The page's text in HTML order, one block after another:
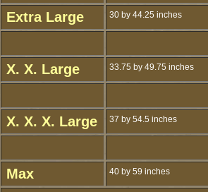
Extra Large 30 by 44.25 inches
X. X. Large 33.75 by 49.75 inches
X. X. X. Large 37 by 54.5 inches
Max 40 by 59 inches